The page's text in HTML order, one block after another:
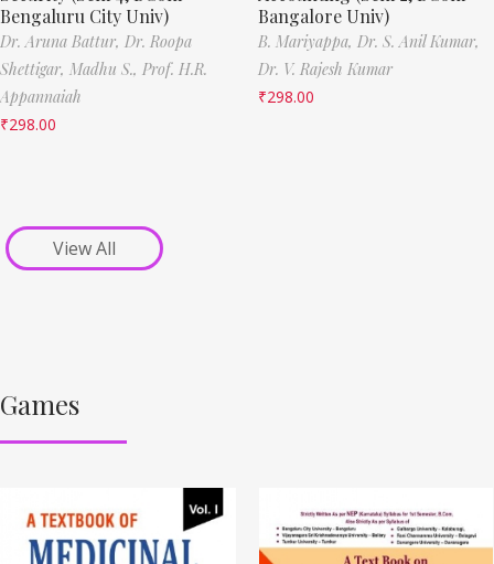
Bengaluru City Univ)
Dr. Aruna Battur, Dr. Roopa
Shettigar, Madhu S., Prof. H.R.
Appannaiah
₹298.00
Bangalore Univ)
B. Mariyappa, Dr. S. Anil Kumar,
Dr. V. Rajesh Kumar
₹298.00
View All
Games